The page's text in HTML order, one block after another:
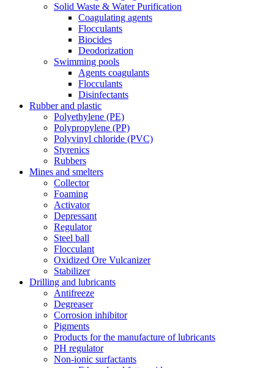
Solid Waste & Water Purification
Coagulating agents
Flocculants
Biocides
Deodorization
Swimming pools
Agents coagulants
Flocculants
Disinfectants
Rubber and plastic
Polyethylene (PE)
Polypropylene (PP)
Polyvinyl chloride (PVC)
Styrenics
Rubbers
Mines and smelters
Collector
Foaming
Activator
Depressant
Regulator
Steel ball
Flocculant
Oxidized Ore Vulcanizer
Stabilizer
Drilling and lubricants
Antifreeze
Degreaser
Corrosion inhibitor
Pigments
Products for the manufacture of lubricants
PH regulator
Non-ionic surfactants